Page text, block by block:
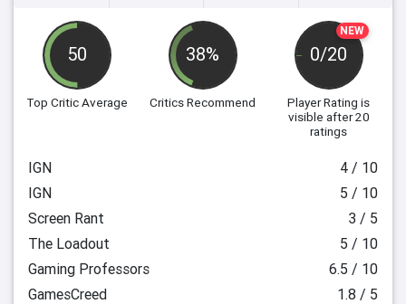
50
Top Critic Average
38%
Critics Recommend
NEW
0/20
Player Rating is
visible after 20
ratings
IGN
4 / 10
IGN
5 / 10
Screen Rant
3 / 5
The Loadout
5 / 10
Gaming Professors
6.5 / 10
GamesCreed
1.8 / 5